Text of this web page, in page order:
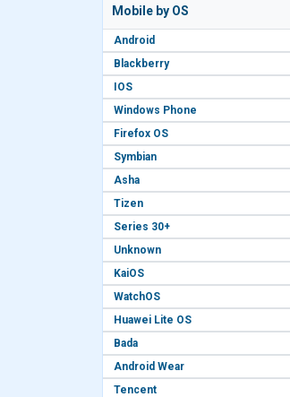
Mobile by OS
Android
Blackberry
IOS
Windows Phone
Firefox OS
Symbian
Asha
Tizen
Series 30+
Unknown
KaiOS
WatchOS
Huawei Lite OS
Bada
Android Wear
Tencent